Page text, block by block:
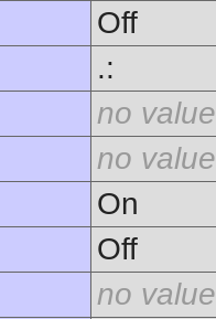
Off
.:
no value
no value
On
Off
no value